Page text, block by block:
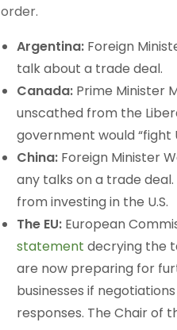
order.
Argentina: Foreign
talk about a trade deal.
Canada: Prime Minister
unscathed from the
government would “fight
China: Foreign Minister
any talks on a trade
from investing in the U.S.
The EU: European
statement decrying the
are now preparing for
businesses if negotiations
responses. The Chair of